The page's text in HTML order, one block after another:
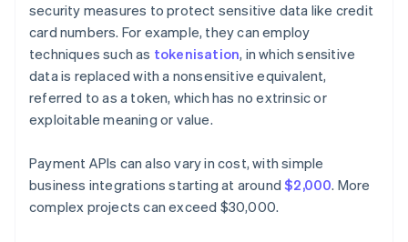
security measures to protect sensitive data like credit
card numbers. For example, they can employ
techniques such as tokenisation, in which sensitive
data is replaced with a nonsensitive equivalent,
referred to as a token, which has no extrinsic or
exploitable meaning or value.
Payment APIs can also vary in cost, with simple
business integrations starting at around$2,000. More
complex projects can exceed $30,000.